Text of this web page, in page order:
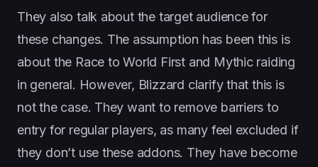
They also talk about the target audience for
these changes. The assumption has been this is
about the Race to World First and Mythic raiding
in general. However, Blizzard clarify that this is
not the case. They want to remove barriers to
entry for regular players, as many feel excluded if
they don’t use these addons. They have become